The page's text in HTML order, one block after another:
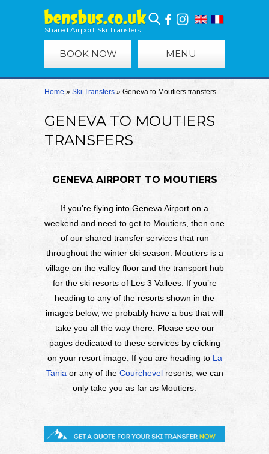
Shared Airport Ski Transfers
BOOK NOW MENU
Home » Ski Transfers » Geneva to Moutiers transfers
GENEVA TO MOUTIERS
TRANSFERS
GENEVA AIRPORT TO MOUTIERS
If you’re flying into Geneva Airport on a
weekend and need to get to Moutiers, then one
of our shared transfer services that run
throughout the winter ski season. Moutiers is a
village on the valley floor and the transport hub
for the ski resorts of Les 3 Vallees. If you’re
heading to any of the resorts shown in the
images below, we probably have a bus that will
take you all the way there. Please see our
pages dedicated to these services by clicking
on your resort image. If you are heading to La
Taniaor any of the Courchevelresorts, we can
only take you as far as Moutiers.